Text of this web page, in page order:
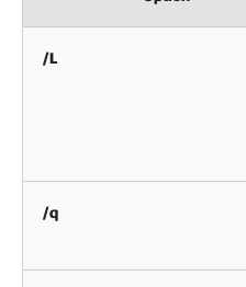
/L
/q